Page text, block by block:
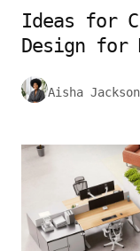
Ideas for
Design for
Aisha Jackson